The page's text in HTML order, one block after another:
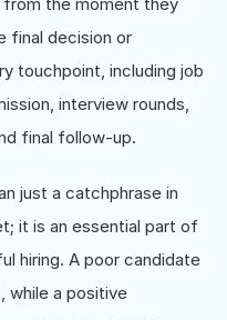
final decision or
touchpoint, including job
interview rounds,
final follow-up.
just a catchphrase in
it is an essential part of
hiring. A poor candidate
while a positive